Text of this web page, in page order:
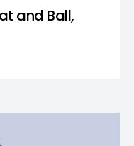
and Ball,